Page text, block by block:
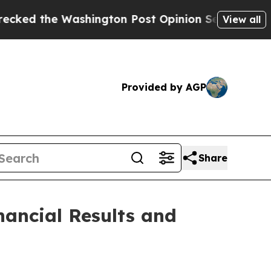
Post Opinion Section but at Least
View all
Provided by AGP
Share
Results and